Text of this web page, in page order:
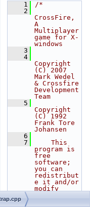
    1
/*
    2
CrossFire,
A
Multiplayer
game for X-
windows
    3
    4
Copyright
(C) 2007
Mark Wedel
& Crossfire
Development
Team
    5
Copyright
(C) 1992
Frank Tore
Johansen
    6
    7
    This
program is
free
software;
you can
redistribut
e it and/or
modify
    8